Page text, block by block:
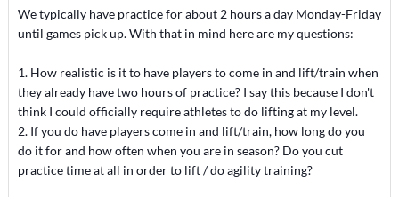
We typically have practice for about 2 hours a day Monday-Friday
until games pick up. With that in mind here are my questions:
1. How realistic is it to have players to come in and lift/train when
they already have two hours of practice? I say this because I don't
think I could officially require athletes to do lifting at my level.
2. If you do have players come in and lift/train, how long do you
do it for and how often when you are in season? Do you cut
practice time at all in order to lift / do agility training?